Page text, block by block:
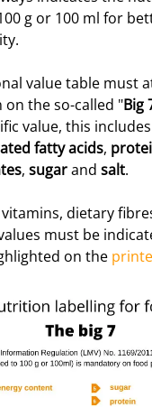
g or 100 ml for
value table must
the so-called "Big
value, this
fatty acids,
, sugarand salt.
dietary
must be
on the